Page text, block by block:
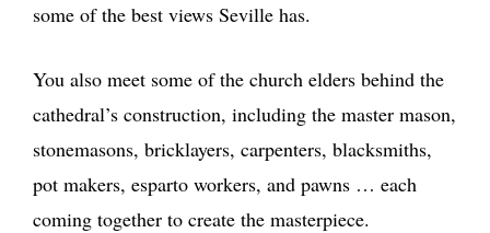
some of the best views Seville has.
You also meet some of the church elders behind the
cathedral’s construction, including the master mason,
stonemasons, bricklayers, carpenters, blacksmiths,
pot makers, esparto workers, and pawns … each
coming together to create the masterpiece.